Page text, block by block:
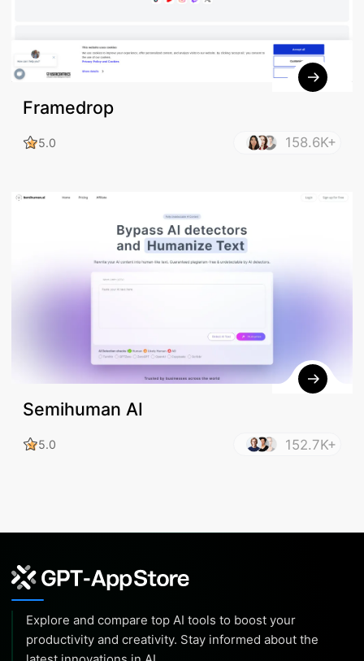
Framedrop
5.0 158.6K+
Semihuman AI
5.0 152.7K+
Explore and compare top AI tools to boost your
productivity and creativity. Stay informed about the